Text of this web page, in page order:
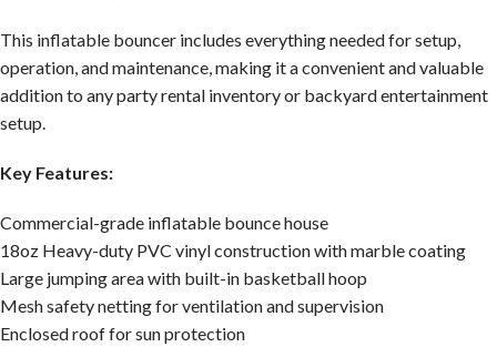
This inflatable bouncer includes everything needed for setup,
operation, and maintenance, making it a convenient and valuable
addition to any party rental inventory or backyard entertainment
setup.
Key Features:
Commercial-grade inflatable bounce house
18oz Heavy-duty PVC vinyl construction with marble coating
Large jumping area with built-in basketball hoop
Mesh safety netting for ventilation and supervision
Enclosed roof for sun protection